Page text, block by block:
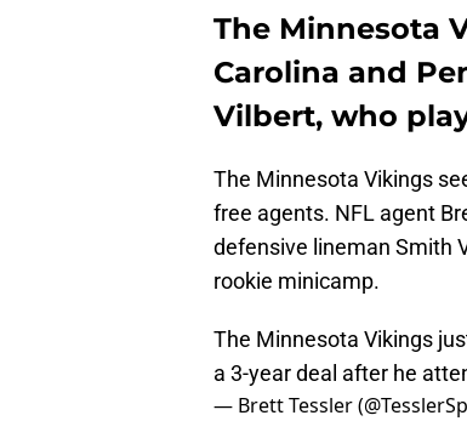
The Minnesota
Carolina and
Vilbert, who
The Minnesota Vikings
free agents. NFL agent
defensive lineman Smith
rookie minicamp.
The Minnesota Vikings
a 3-year deal after he
— Brett Tessler